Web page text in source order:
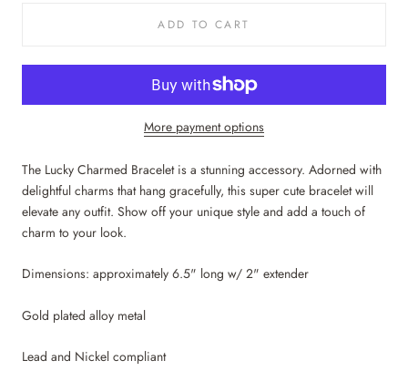
ADD TO CART
More payment options
The Lucky Charmed Bracelet is a stunning accessory. Adorned with
delightful charms that hang gracefully, this super cute bracelet will
elevate any outfit. Show off your unique style and add a touch of
charm to your look.
Dimensions: approximately 6.5" long w/ 2" extender
Gold plated alloy metal
Lead and Nickel compliant